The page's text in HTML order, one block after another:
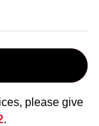
please give
.